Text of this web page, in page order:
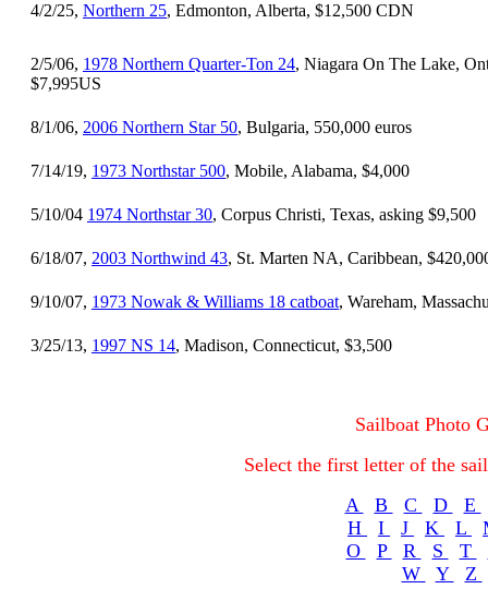
4/2/25, Northern 25, Edmonton, Alberta, $12,500 CDN
2/5/06, 1978 Northern Quarter-Ton 24, Niagara On The Lake,
$7,995US
8/1/06, 2006 Northern Star 50, Bulgaria, 550,000 euros
7/14/19, 1973 Northstar 500, Mobile, Alabama, $4,000
5/10/04 1974 Northstar 30, Corpus Christi, Texas, asking $9,500
6/18/07, 2003 Northwind 43, St. Marten NA, Caribbean,
9/10/07, 1973 Nowak & Williams 18 catboat, Wareham,
3/25/13, 1997 NS 14, Madison, Connecticut, $3,500
Sailboat Photo
Select the first letter of the
A
B C D
E
H
I J K L
O
P R S T
W
Y
Z